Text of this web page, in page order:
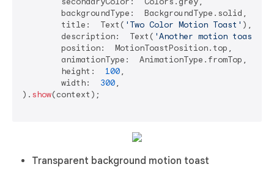
	title:  Text(
'Two Color Motion Toast' ),
	description:  Text(
'Another motion toast
	height:
100,
	width:
300,
). show(context);
Transparent background motion toast